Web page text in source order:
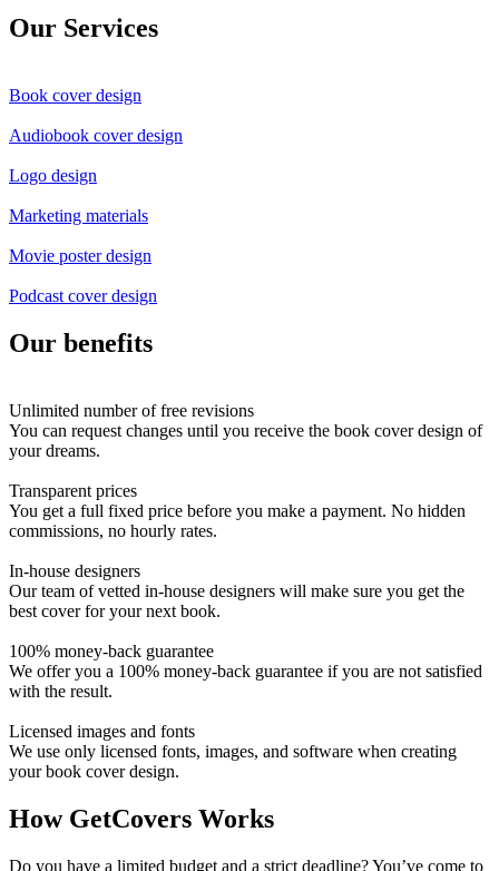
Our Services
Book cover design
Audiobook cover design
Logo design
Marketing materials
Movie poster design
Podcast cover design
Our benefits
Unlimited number of free revisions
You can request changes until you receive the book cover design of
your dreams.
Transparent prices
You get a full fixed price before you make a payment. No hidden
commissions, no hourly rates.
In-house designers
Our team of vetted in-house designers will make sure you get the
best cover for your next book.
100% money-back guarantee
We offer you a 100% money-back guarantee if you are not satisfied
with the result.
Licensed images and fonts
We use only licensed fonts, images, and software when creating
your book cover design.
How GetCovers Works
Do you have a limited budget and a strict deadline? You’ve come to